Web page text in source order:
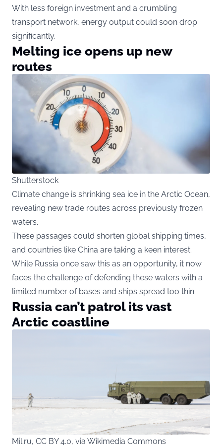
With less foreign investment and a crumbling
transport network, energy output could soon drop
significantly.
Melting ice opens up new
routes
Shutterstock
Climate change is shrinking sea ice in the Arctic Ocean,
revealing new trade routes across previously frozen
waters.
These passages could shorten global shipping times,
and countries like China are taking a keen interest.
While Russia once saw this as an opportunity, it now
faces the challenge of defending these waters with a
limited number of bases and ships spread too thin.
Russia can’t patrol its vast
Arctic coastline
Mil.ru, CC BY 4.0, via Wikimedia Commons